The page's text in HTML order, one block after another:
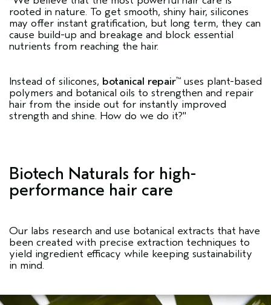
rooted in nature. To get smooth, shiny hair, silicones
may offer instant gratification, but long term, they can
cause build-up and breakage and block essential
nutrients from reaching the hair.
Instead of silicones, botanical repair™ uses plant-based
polymers and botanical oils to strengthen and repair
hair from the inside out for instantly improved
strength and shine. How do we do it?"
Biotech Naturals for high-
performance hair care
Our labs research and use botanical extracts that have
been created with precise extraction techniques to
yield ingredient efficacy while keeping sustainability
in mind.